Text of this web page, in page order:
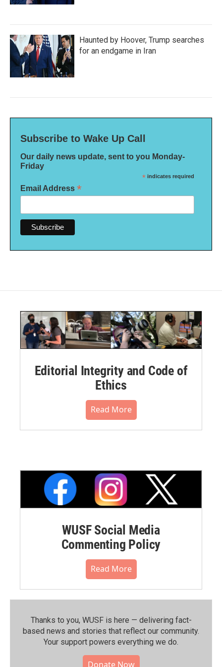
Haunted by Hoover, Trump searches
for an endgame in Iran
Subscribe to Wake Up Call
Our daily news update, sent to you Monday-
Friday
* indicates required
Email Address *
Editorial Integrity and Code of
Ethics
Read More
WUSF Social Media
Commenting Policy
Read More
Thanks to you, WUSF is here — delivering fact-
based news and stories that reflect our community.⁠
Your support powers everything we do.
Donate Now